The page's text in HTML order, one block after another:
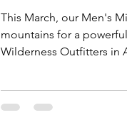
This March, our Men's
mountains for a
Wilderness Outfitters in